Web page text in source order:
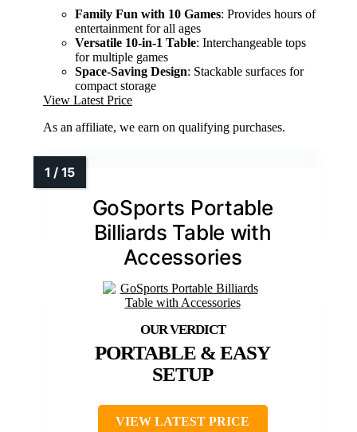
Family Fun with 10 Games: Provides hours of
entertainment for all ages
Versatile 10-in-1 Table: Interchangeable tops
for multiple games
Space-Saving Design: Stackable surfaces for
compact storage
View Latest Price
As an affiliate, we earn on qualifying purchases.
GoSports Portable
Billiards Table with
Accessories
PORTABLE & EASY
SETUP
VIEW LATEST PRICE